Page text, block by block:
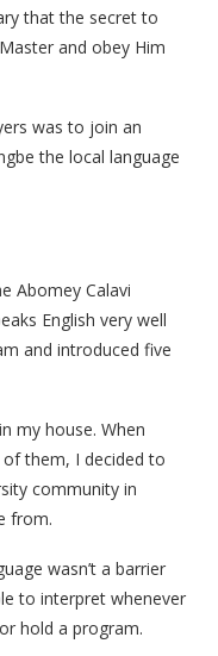
that the secret to
and obey Him
was to join an
the local language
Abomey Calavi
English very well
and introduced five
my house. When
them, I decided to
community in
from.
wasn’t a barrier
to interpret whenever
hold a program.